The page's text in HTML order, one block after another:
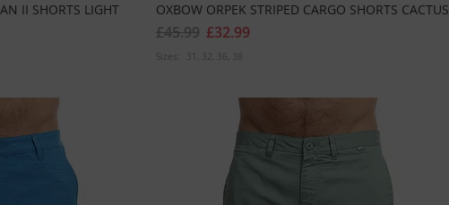
II SHORTS LIGHT
OXBOW ORPEK STRIPED CARGO SHORTS CACTUS
£32.99
£45.99
Sizes: 31 32 36 38